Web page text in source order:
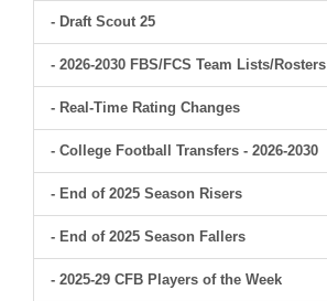
- Draft Scout 25
- 2026-2030 FBS/FCS Team Lists/Rosters
- Real-Time Rating Changes
- College Football Transfers - 2026-2030
- End of 2025 Season Risers
- End of 2025 Season Fallers
- 2025-29 CFB Players of the Week